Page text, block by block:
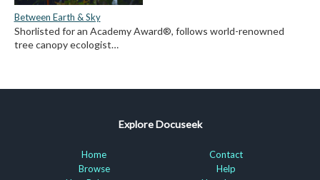
Between Earth & Sky
Shorlisted for an Academy Award®, follows world-renowned
tree canopy ecologist…
Explore Docuseek
Home
Browse
Contact
Help